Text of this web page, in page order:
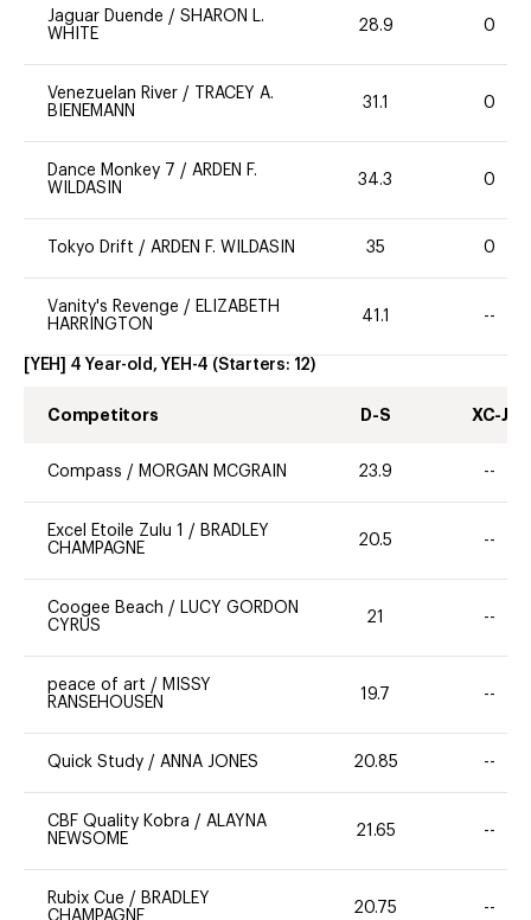
Jaguar Duende / SHARON L.
WHITE
28.9 0
Venezuelan River /
TRACEY A.
BIENEMANN
31.1 0
Dance Monkey 7 / ARDEN F.
WILDASIN
34.3 0
Tokyo Drift / ARDEN F. WILDASIN 35 0
Vanity's Revenge / ELIZABETH
HARRINGTON
41.1 --
[YEH] 4 Year-old, YEH-4 (Starters: 12)
Competitors D-S XC-J
Compass / MORGAN MCGRAIN 23.9 --
Excel Etoile Zulu 1 / BRADLEY
CHAMPAGNE
20.5 --
Coogee Beach / LUCY GORDON
CYRUS
21 --
peace of art / MISSY
RANSEHOUSEN
19.7 --
Quick Study / ANNA JONES 20.85 --
CBF Quality Kobra / ALAYNA
NEWSOME
21.65 --
Rubix Cue / BRADLEY
CHAMPAGNE
20.75 --